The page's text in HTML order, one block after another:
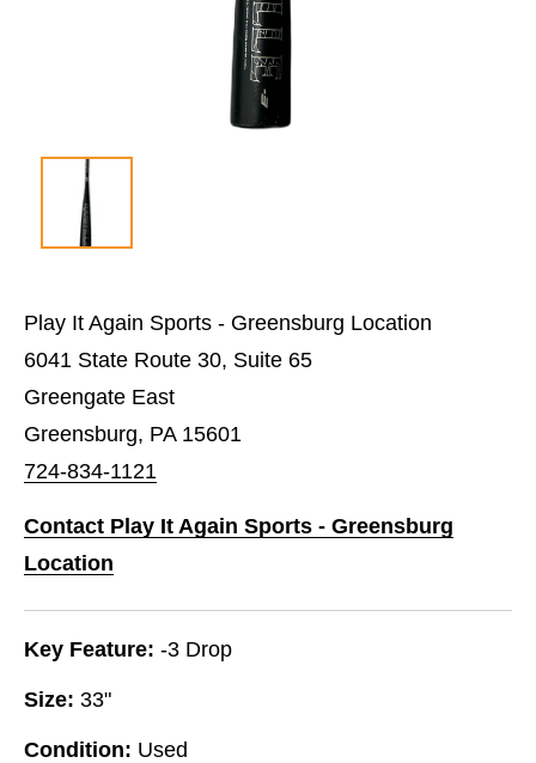
Play It Again Sports - Greensburg Location
6041 State Route 30, Suite 65
Greengate East
Greensburg, PA 15601
724-834-1121
Contact Play It Again Sports - Greensburg
Location
Key Feature: -3 Drop
Size: 33"
Condition: Used